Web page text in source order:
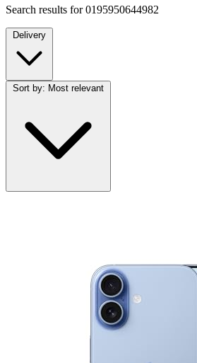
Search results for0195950644982
Delivery
Sort by: Most relevant